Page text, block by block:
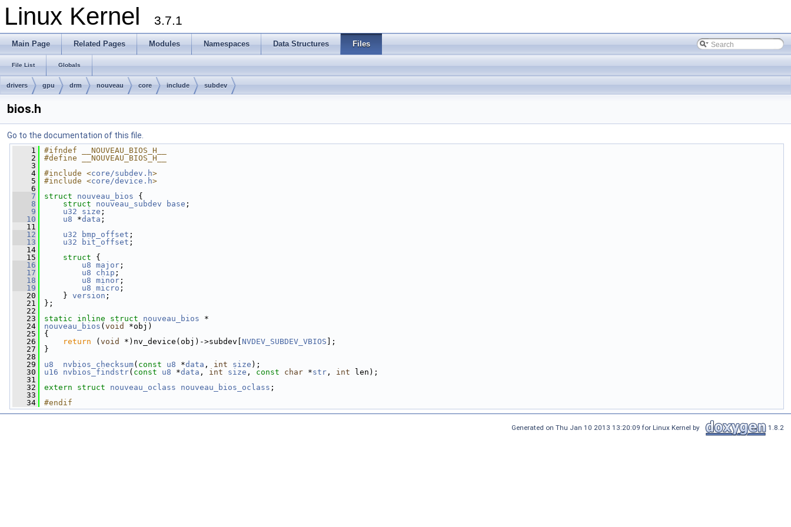
Linux Kernel 3.7.1
Main Page Related Pages Modules Namespaces Data Structures Files
File List Globals
drivers gpu drm nouveau core include subdev
bios.h
Go to the documentation of this file.
    1
#ifndef __NOUVEAU_BIOS_H__
    2
#define __NOUVEAU_BIOS_H__
    3
    4
#include <core/subdev.h>
    5
#include <core/device.h>
    6
    7
struct nouveau_bios {
    8
struct nouveau_subdev base ;
    9
u32 size ;
   10
u8 *data ;
   11
   12
u32 bmp_offset ;
   13
u32 bit_offset ;
   14
   15
struct {
   16
u8 major ;
   17
u8 chip ;
   18
u8 minor ;
   19
u8 micro ;
   20
} version ;
   21
};
   22
   23
static inline struct nouveau_bios *
   24
nouveau_bios ( void
*obj)
   25
{
   26
return ( void *)nv_device(obj)->subdev[ NVDEV_SUBDEV_VBIOS ];
   27
}
   28
   29
u8 nvbios_checksum( const u8 *data , int size );
   30
u16 nvbios_findstr( const u8 *data , int size , const char *str , int len);
   31
   32
extern struct nouveau_oclass nouveau_bios_oclass ;
   33
   34
#endif
Generated on Thu Jan 10 2013 13:20:09 for Linux Kernel by 1.8.2